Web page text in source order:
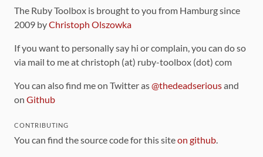
The Ruby Toolbox is brought to you from Hamburg since
2009 byChristoph Olszowka
If you want to personally say hi or complain, you can do so
via mail to me at christoph (at) ruby-toolbox (dot) com
You can also find me on Twitter as@thedeadseriousand
on Github
CONTRIBUTING
You can find the source code for this siteon github.